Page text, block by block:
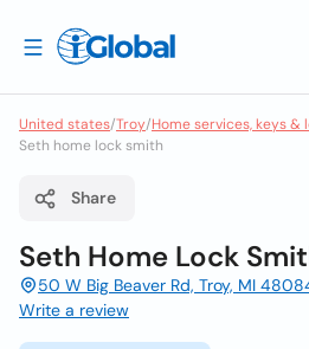
United states/Troy/Home services, keys &
Seth home lock smith
Share
Seth Home Lock
50 W Big Beaver Rd, Troy, MI
Write a review